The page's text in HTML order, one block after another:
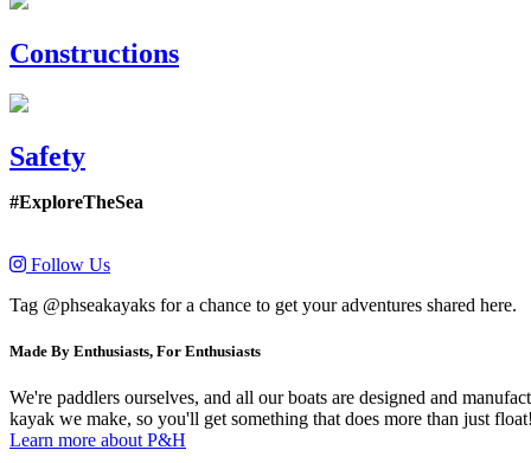
Constructions
Safety
#ExploreTheSea
Follow Us
Tag @phseakayaks for a chance to get your adventures shared here.
Made By Enthusiasts, For Enthusiasts
We're paddlers ourselves, and all our boats are designed and
kayak we make, so you'll get something that does more than just float!
Learn more about P&H